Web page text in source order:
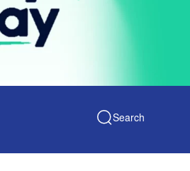
Search